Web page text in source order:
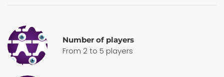
Number of players
From 2 to 5 players